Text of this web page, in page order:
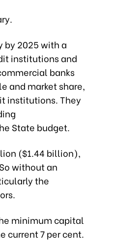
by 2025 with a
institutions and
banks
and market share,
institutions. They
State budget.
($1.44 billion),
without an
the
minimum capital
current 7 per cent.